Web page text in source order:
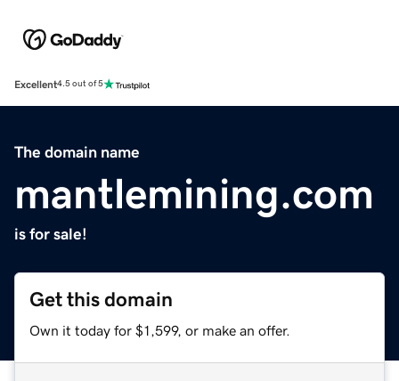
Excellent4.5 out of 5
The domain name
mantlemining.com
is for sale!
Get this domain
Own it today for $1,599, or make an offer.